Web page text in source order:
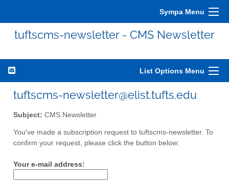
Sympa Menu
tuftscms-newsletter - CMS Newsletter
List Options Menu
tuftscms-newsletter@elist.tufts.edu
Subject: CMS Newsletter
You've made a subscription request to tuftscms-newsletter. To
confirm your request, please click the button below:
Your e-mail address: